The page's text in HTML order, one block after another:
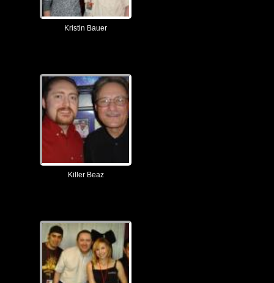
Kristin Bauer
Killer Beaz